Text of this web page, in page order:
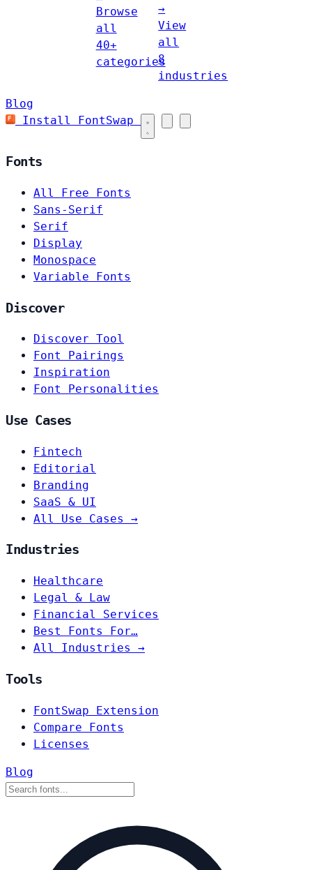
Browse
all
40+
categories
→
View
all
8
industries
Blog
Install FontSwap
Fonts
All Free Fonts
Sans-Serif
Serif
Display
Monospace
Variable Fonts
Discover
Discover Tool
Font Pairings
Inspiration
Font Personalities
Use Cases
Fintech
Editorial
Branding
SaaS & UI
All Use Cases →
Industries
Healthcare
Legal & Law
Financial Services
Best Fonts For…
All Industries →
Tools
FontSwap Extension
Compare Fonts
Licenses
Blog